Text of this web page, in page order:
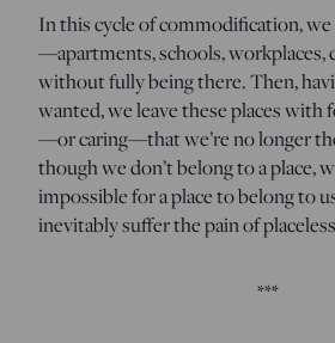
In this cycle of commodification, we
—apartments, schools,
without fully being there. Then,
wanted, we leave these places with
—or caring—that we’re no longer
though we don’t belong to a place,
impossible for a place to belong to
inevitably suffer the pain of
***